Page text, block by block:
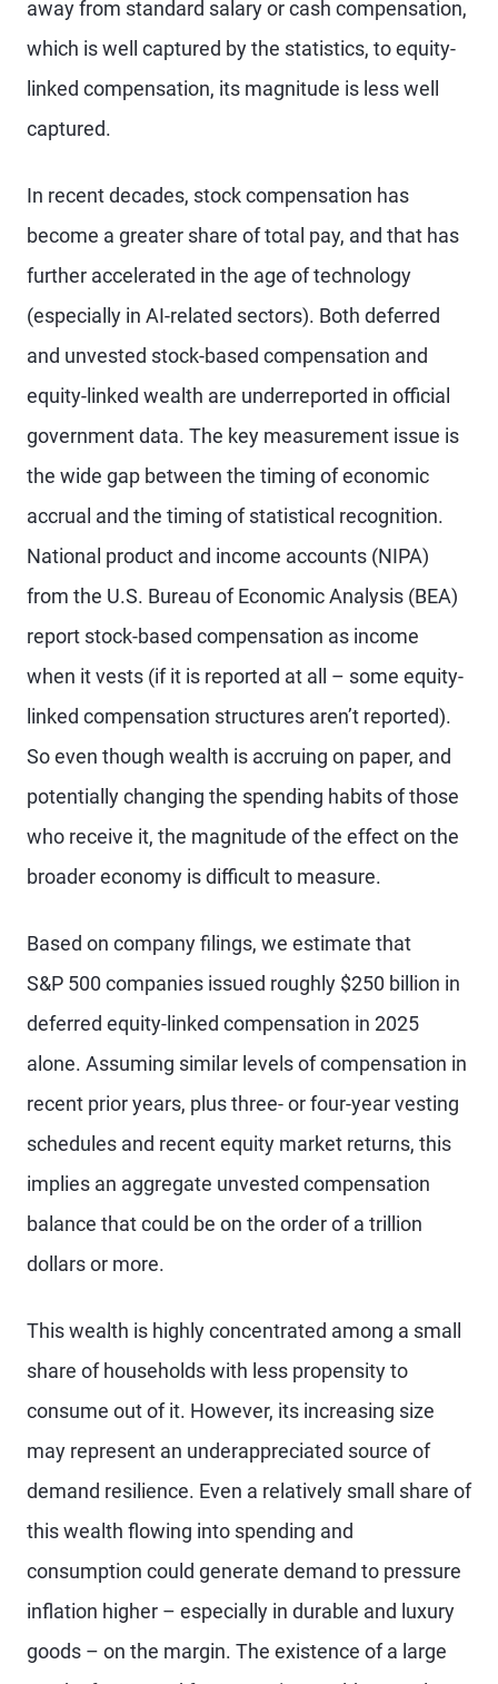
away from standard salary or cash compensation,
which is well captured by the statistics, to equity-
linked compensation, its magnitude is less well
captured.
In recent decades, stock compensation has
become a greater share of total pay, and that has
further accelerated in the age of technology
(especially in AI-related sectors). Both deferred
and unvested stock-based compensation and
equity-linked wealth are underreported in official
government data. The key measurement issue is
the wide gap between the timing of economic
accrual and the timing of statistical recognition.
National product and income accounts (NIPA)
from the U.S. Bureau of Economic Analysis (BEA)
report stock-based compensation as income
when it vests (if it is reported at all – some equity-
linked compensation structures aren’t reported).
So even though wealth is accruing on paper, and
potentially changing the spending habits of those
who receive it, the magnitude of the effect on the
broader economy is difficult to measure.
Based on company filings, we estimate that
S&P 500 companies issued roughly $250 billion in
deferred equity-linked compensation in 2025
alone. Assuming similar levels of compensation in
recent prior years, plus three- or four-year vesting
schedules and recent equity market returns, this
implies an aggregate unvested compensation
balance that could be on the order of a trillion
dollars or more.
This wealth is highly concentrated among a small
share of households with less propensity to
consume out of it. However, its increasing size
may represent an underappreciated source of
demand resilience. Even a relatively small share of
this wealth flowing into spending and
consumption could generate demand to pressure
inflation higher – especially in durable and luxury
goods – on the margin. The existence of a large